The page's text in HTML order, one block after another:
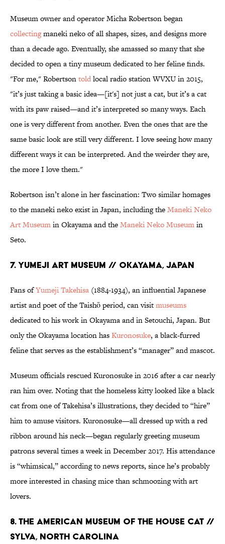
Museum owner and operator Micha Robertson began
collectingmaneki neko of all shapes, sizes, and designs more
than a decade ago. Eventually, she amassed so many that she
decided to open a tiny museum dedicated to her feline finds.
"For me," Robertsontoldlocal radio station WVXU in 2015,
"it’s just taking a basic idea—[it's] not just a cat, but it’s a cat
with its paw raised—and it’s interpreted so many ways. Each
one is very different from another. Even the ones that are the
same basic look are still very different. I love seeing how many
different ways it can be interpreted. And the weirder they are,
the more I love them."
Robertson isn’t alone in her fascination: Two similar homages
to the maneki neko exist in Japan, including theManeki Neko
Art Museumin Okayama and theManeki Neko Museumin
Seto.
7. YUMEJI ART MUSEUM // OKAYAMA, JAPAN
Fans ofYumeji Takehisa (1884-1934), an influential Japanese
artist and poet of the Taishō period, can visitmuseums
dedicated to his work in Okayama and in Setouchi, Japan. But
only the Okayama location hasKuronosuke, a black-furred
feline that serves as the establishment’s “manager” and mascot.
Museum officials rescued Kuronosuke in 2016 after a car nearly
ran him over. Noting that the homeless kitty looked like a black
cat from one of Takehisa’s illustrations, they decided to “hire”
him to amuse visitors. Kuronosuke—all dressed up with a red
ribbon around his neck—began regularly greeting museum
patrons several times a week in December 2017. His attendance
is “whimsical,” according to news reports, since he’s probably
more interested in chasing mice than schmoozing with art
lovers.
8. THE AMERICAN MUSEUM OF THE HOUSE CAT //
SYLVA, NORTH CAROLINA